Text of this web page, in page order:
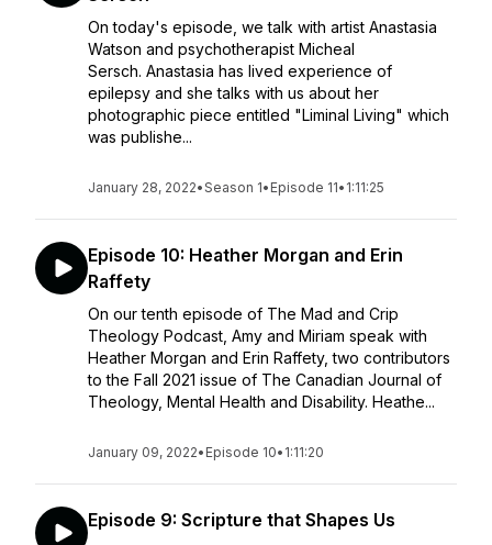
On today's episode, we talk with artist Anastasia
Watson and psychotherapist Micheal
Sersch. Anastasia has lived experience of
epilepsy and she talks with us about her
photographic piece entitled "Liminal Living" which
was publishe...
January 28, 2022•Season 1• Episode 11• 1:11:25
Episode 10: Heather Morgan and Erin
Raffety
On our tenth episode of The Mad and Crip
Theology Podcast, Amy and Miriam speak with
Heather Morgan and Erin Raffety, two contributors
to the Fall 2021 issue of The Canadian Journal of
Theology, Mental Health and Disability. Heathe...
January 09, 2022• Episode 10• 1:11:20
Episode 9: Scripture that Shapes Us